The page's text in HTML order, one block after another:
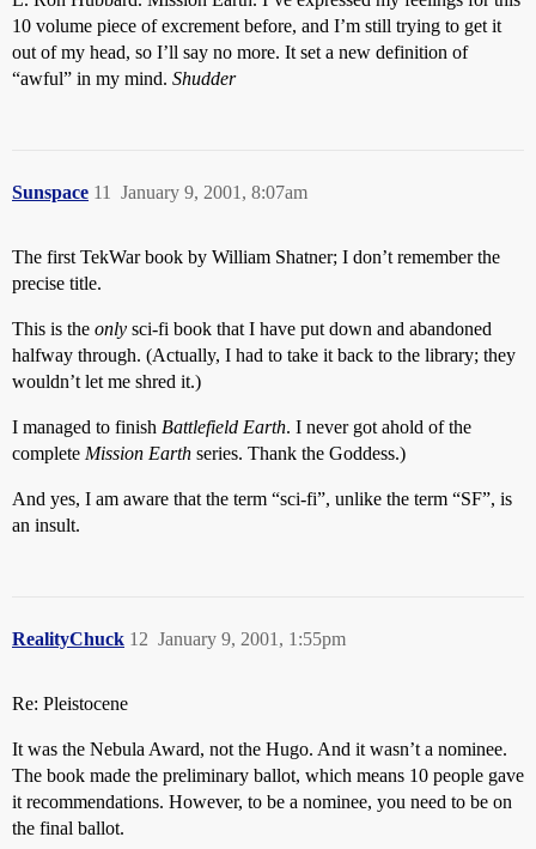
10 volume piece of excrement before, and I’m still trying to get it
out of my head, so I’ll say no more. It set a new definition of
“awful” in my mind. Shudder
Sunspace January 9, 2001, 8:07am
11
The first TekWar book by William Shatner; I don’t remember the
precise title.
This is the only sci-fi book that I have put down and abandoned
halfway through. (Actually, I had to take it back to the library; they
wouldn’t let me shred it.)
I managed to finish Battlefield Earth. I never got ahold of the
complete Mission Earth series. Thank the Goddess.)
And yes, I am aware that the term “sci-fi”, unlike the term “SF”, is
an insult.
RealityChuck January 9, 2001, 1:55pm
12
Re: Pleistocene
It was the Nebula Award, not the Hugo. And it wasn’t a nominee.
The book made the preliminary ballot, which means 10 people gave
it recommendations. However, to be a nominee, you need to be on
the final ballot.